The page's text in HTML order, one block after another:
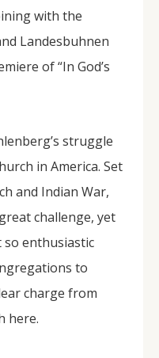
with the
Landesbuhnen
of “In God’s
struggle
in America. Set
and Indian War,
challenge, yet
so enthusiastic
to
charge from
here.